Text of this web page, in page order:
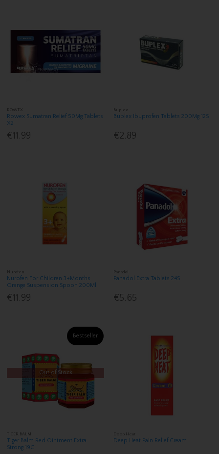
ROWEX
Rowex Sumatran Relief 50Mg Tablets
X2
€11.99
Buplex
Buplex Ibuprofen Tablets 200Mg 12S
€2.89
Nurofen
Nurofen For Children 3+Months
Orange Suspension Spoon 200Ml
€11.99
Panadol
Panadol Extra Tablets 24S
€5.65
Bestseller
Out of Stock
TIGER BALM
Tiger Balm Red Ointment Extra
Strong 19G
Deep Heat
Deep Heat Pain Relief Cream